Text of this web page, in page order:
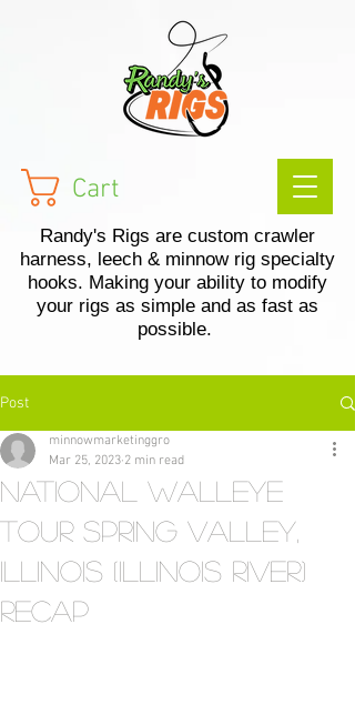
Cart
Randy's Rigs are custom crawler
harness, leech & minnow rig specialty
hooks. Making your ability to modify
your rigs as simple and as fast as
possible.
Post
National Walleye
Tour Spring Valley,
Illinois (Illinois River)
Recap
minnowmarketinggro
Mar 25, 2023 2 min read